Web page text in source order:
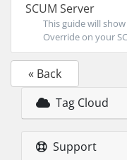
SCUM Server
This guide will
Override on your
« Back
Tag Cloud
Support